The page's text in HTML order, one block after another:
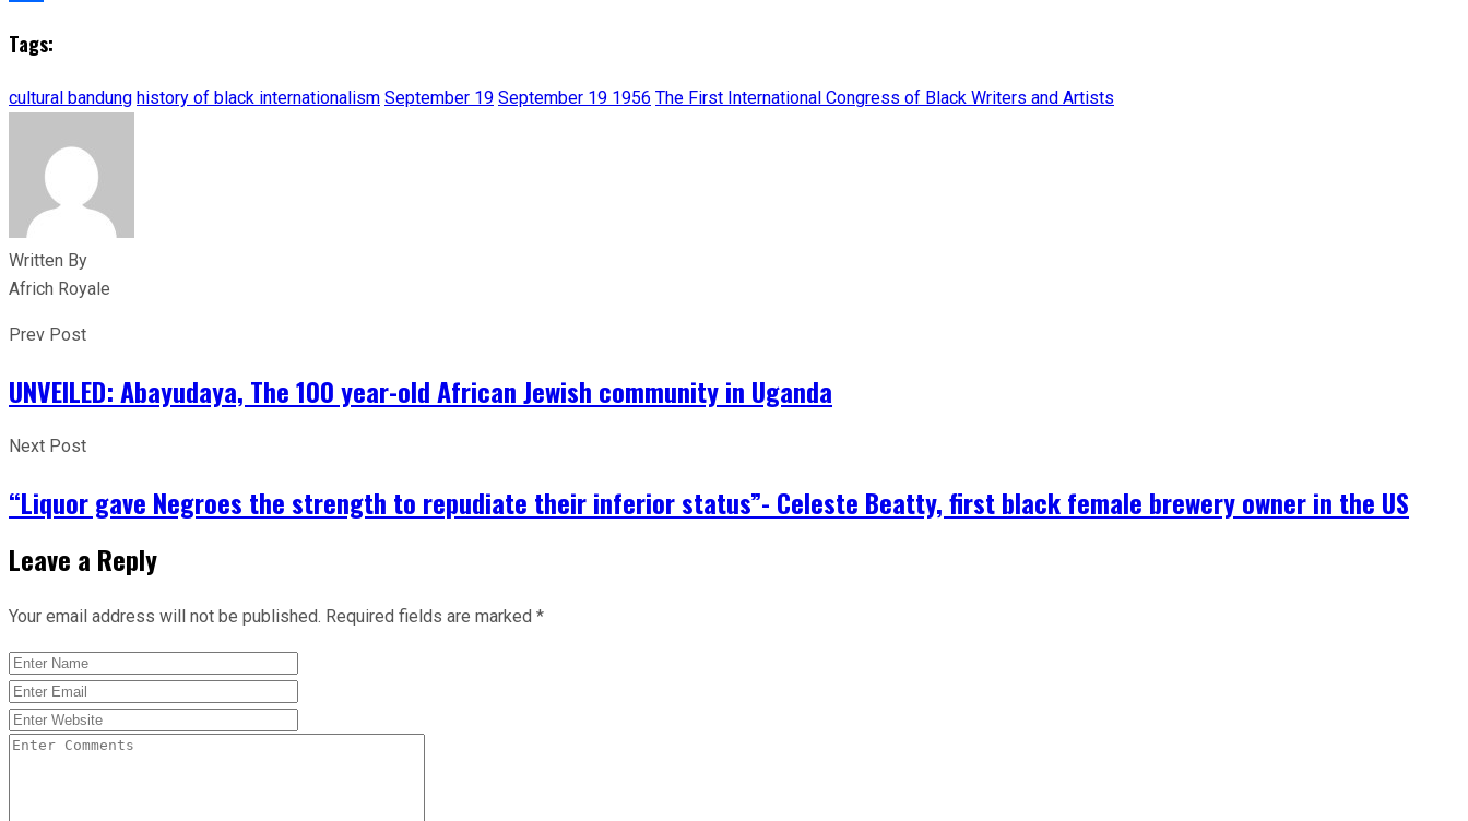
Tags:
cultural bandung history of black internationalism September 19 September 19 1956 The First International Congress of Black Writers and Artists
Written By
Africh Royale
Prev Post
UNVEILED: Abayudaya, The 100 year-old African Jewish community in Uganda
Next Post
“Liquor gave Negroes the strength to repudiate their inferior status”- Celeste Beatty, first black female brewery owner in the US
Leave a Reply
Your email address will not be published. Required fields are marked *